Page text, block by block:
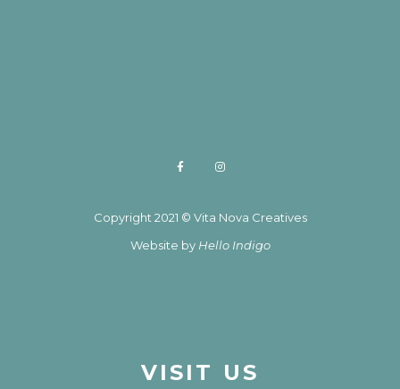
Copyright 2021 © Vita Nova Creatives
Website by Hello Indigo
VISIT US